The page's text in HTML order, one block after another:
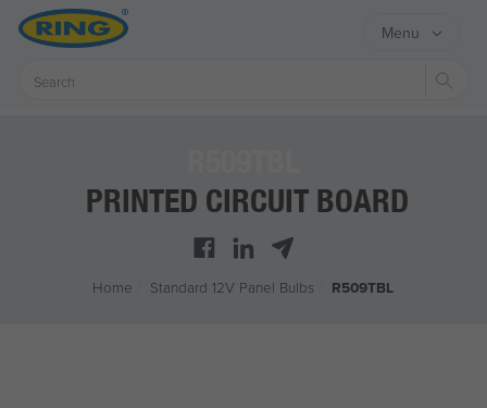
Menu
PRINTED CIRCUIT BOARD
Home Standard 12V Panel Bulbs R509TBL